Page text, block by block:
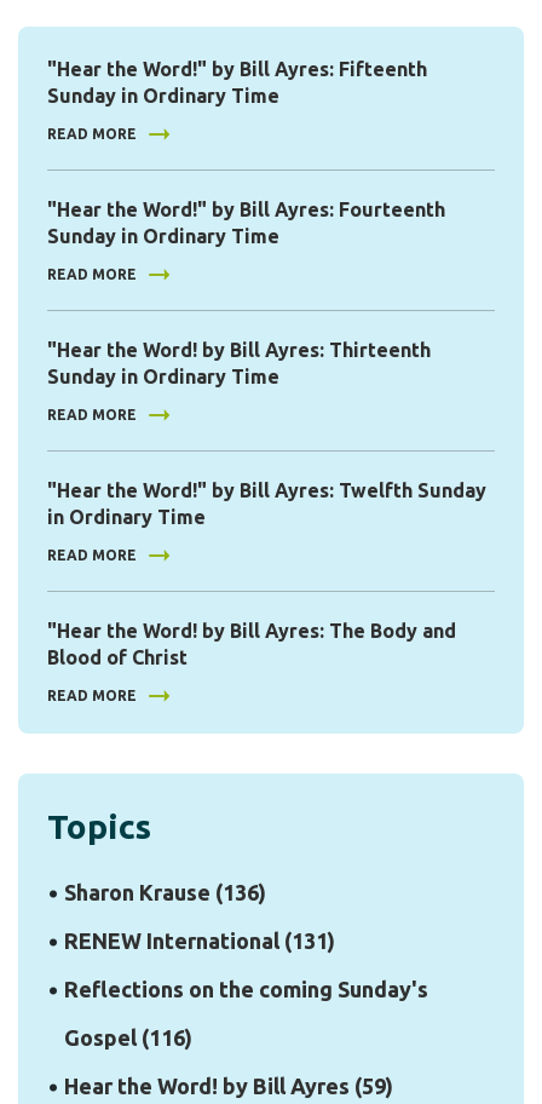
"Hear the Word!" by Bill Ayres: Fifteenth
Sunday in Ordinary Time
READ MORE
"Hear the Word!" by Bill Ayres: Fourteenth
Sunday in Ordinary Time
READ MORE
"Hear the Word! by Bill Ayres: Thirteenth
Sunday in Ordinary Time
READ MORE
"Hear the Word!" by Bill Ayres: Twelfth Sunday
in Ordinary Time
READ MORE
"Hear the Word! by Bill Ayres: The Body and
Blood of Christ
READ MORE
Topics
Sharon Krause (136)
RENEW International (131)
Reflections on the coming Sunday's
Gospel (116)
Hear the Word! by Bill Ayres (59)